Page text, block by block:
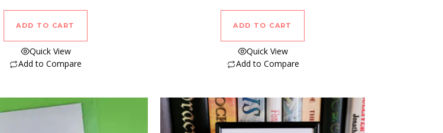
ADD TO CART
Quick View
Add to Compare
ADD TO CART
Quick View
Add to Compare